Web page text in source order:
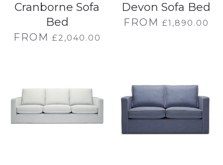
Cranborne Sofa
Bed
FROM £2,040.00
Devon Sofa Bed
FROM £1,890.00